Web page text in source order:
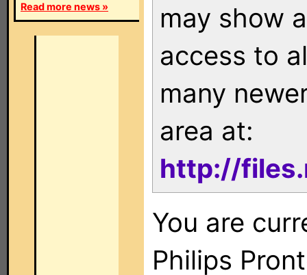
Read more news »
may show
access to
many
area at:
http://
You are
Philips